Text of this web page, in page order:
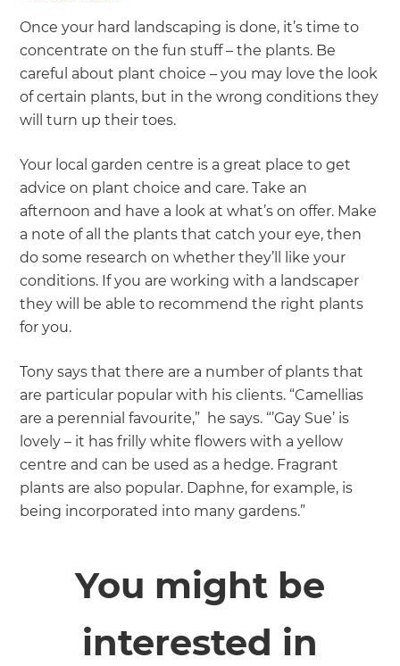
Once your hard landscaping is done, it’s time to
concentrate on the fun stuff – the plants. Be
careful about plant choice – you may love the look
of certain plants, but in the wrong conditions they
will turn up their toes.
Your local garden centre is a great place to get
advice on plant choice and care. Take an
afternoon and have a look at what’s on offer. Make
a note of all the plants that catch your eye, then
do some research on whether they’ll like your
conditions. If you are working with a landscaper
they will be able to recommend the right plants
for you.
Tony says that there are a number of plants that
are particular popular with his clients. “Camellias
are a perennial favourite,” he says. “’Gay Sue’ is
lovely – it has frilly white flowers with a yellow
centre and can be used as a hedge. Fragrant
plants are also popular. Daphne, for example, is
being incorporated into many gardens.”
You might be
interested in